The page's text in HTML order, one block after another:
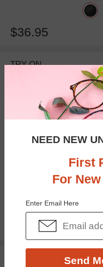
$36.95
TRY ON
$19.95
NEED NEW
First
For
Enter Email Here
Send